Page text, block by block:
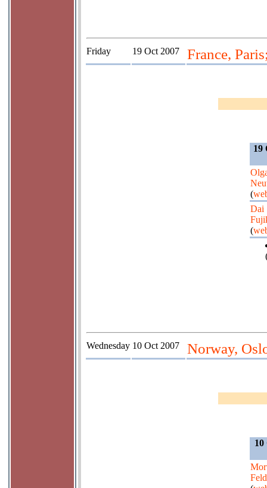
Friday 19 Oct 2007 France,
19
(
Dai
(
Wednesday 10 Oct 2007 Norway,
10